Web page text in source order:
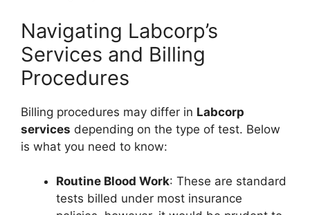
Navigating Labcorp’s
Services and Billing
Procedures
Billing procedures may differ in Labcorp
services depending on the type of test. Below
is what you need to know:
Routine Blood Work: These are standard
tests billed under most insurance